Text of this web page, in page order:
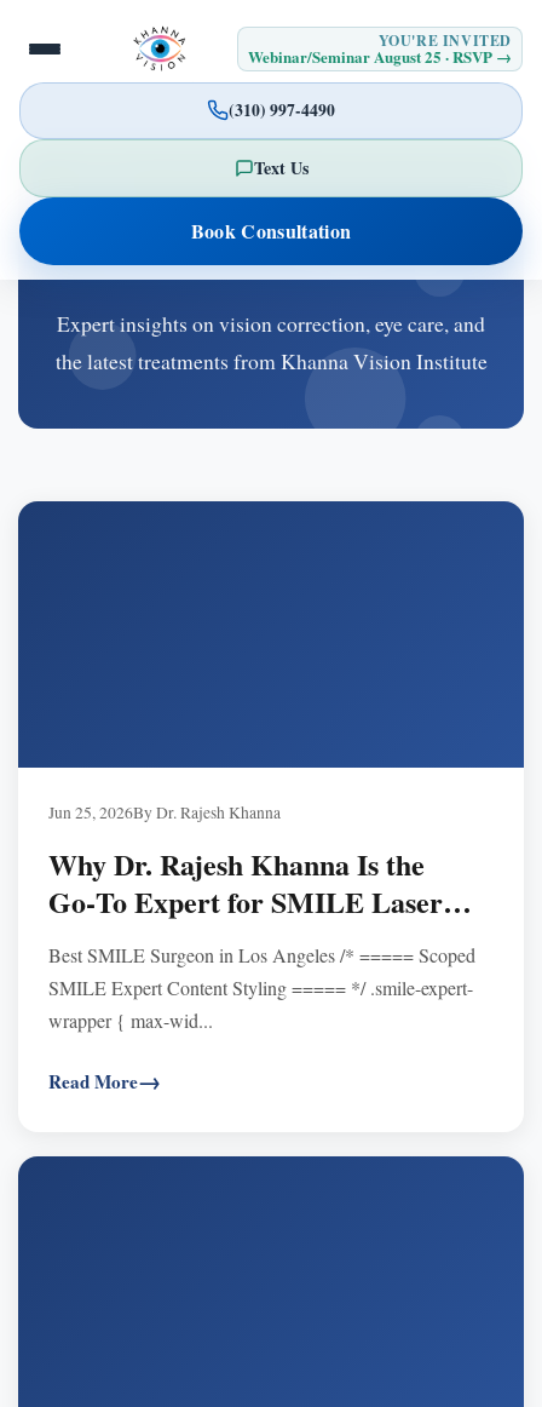
YOU'RE INVITED
Webinar/Seminar August 25 · RSVP →
(310) 997-4490
Text Us
Book Consultation
Latest Blog Posts
Expert insights on vision correction, eye care, and
the latest treatments from Khanna Vision Institute
Jun 25, 2026By Dr. Rajesh Khanna
Why Dr. Rajesh Khanna Is the
Go‑To Expert for SMILE Laser
Eye Surgery in Los Angeles
Best SMILE Surgeon in Los Angeles /* ===== Scoped
SMILE Expert Content Styling ===== */ .smile-expert-
wrapper { max-wid...
Read More